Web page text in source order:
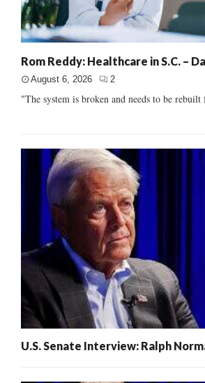
Rom Reddy: Healthcare in S.C. –
August 6, 2026 2
"The system is broken and needs to be
U.S. Senate Interview: Ralph